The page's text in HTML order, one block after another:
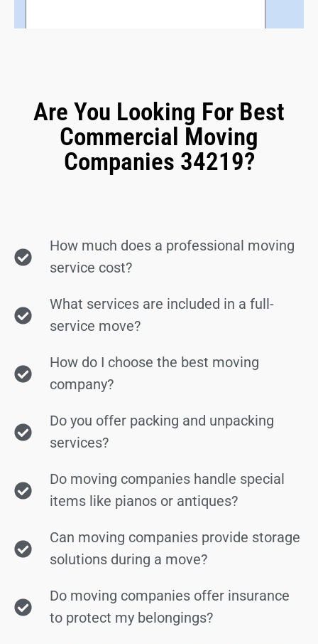
Are You Looking For Best
Commercial Moving
Companies 34219?
How much does a professional moving
service cost?
What services are included in a full-
service move?
How do I choose the best moving
company?
Do you offer packing and unpacking
services?
Do moving companies handle special
items like pianos or antiques?
Can moving companies provide storage
solutions during a move?
Do moving companies offer insurance
to protect my belongings?